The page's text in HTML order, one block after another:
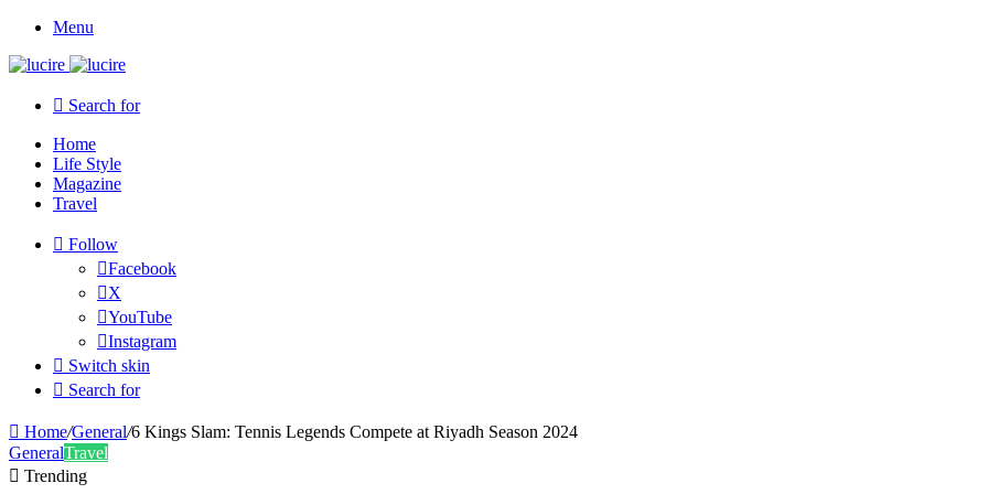
Menu
Search for
Home
Life Style
Magazine
Travel
Follow
Facebook
X
YouTube
Instagram
Switch skin
Search for
Home/General/6 Kings Slam: Tennis Legends Compete at Riyadh Season 2024
GeneralTravel
Trending